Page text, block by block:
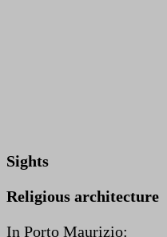
Sights
Religious architecture
In Porto Maurizio: